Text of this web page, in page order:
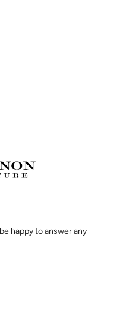
happy to answer any